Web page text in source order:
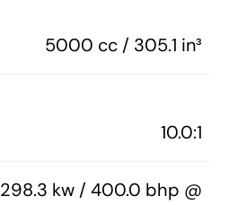
5000 cc / 305.1 in³
10.0:1
298.3 kw / 400.0 bhp @